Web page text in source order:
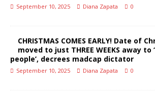
September 10, 2025 Diana Zapata 0
CHRISTMAS COMES EARLY! Date of
moved to just THREE WEEKS away
people’, decrees madcap dictator
September 10, 2025 Diana Zapata 0